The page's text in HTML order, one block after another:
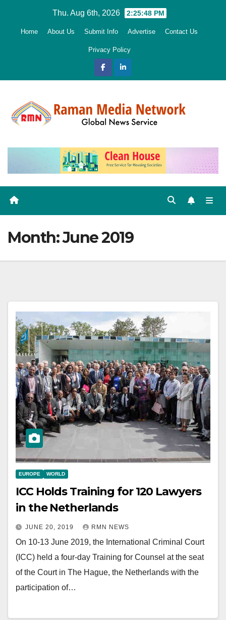
Thu. Aug 6th, 2026 2:25:49 PM
Home About Us Submit Info Advertise Contact Us
Privacy Policy
Month:June 2019
EUROPE WORLD
ICC Holds Training for 120 Lawyers
in the Netherlands
JUNE 20, 2019 RMN NEWS
On 10-13 June 2019, the International Criminal Court
(ICC) held a four-day Training for Counsel at the seat
of the Court in The Hague, the Netherlands with the
participation of…